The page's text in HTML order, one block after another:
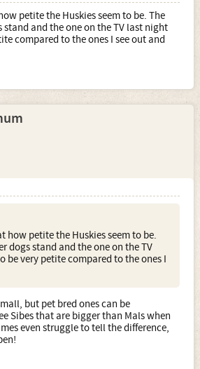
petite the Huskies seem to be. The
stand and the one on the TV last night
compared to the ones I see out and
how petite the Huskies seem to be.
dogs stand and the one on the TV
be very petite compared to the ones I
but pet bred ones can be
Sibes that are bigger than Mals when
even struggle to tell the difference,